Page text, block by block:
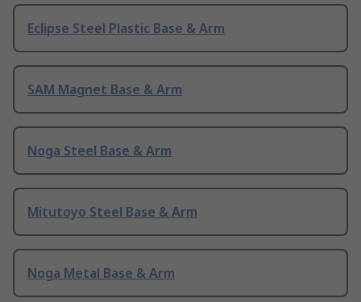
Eclipse Steel Plastic Base & Arm
SAM Magnet Base & Arm
Noga Steel Base & Arm
Mitutoyo Steel Base & Arm
Noga Metal Base & Arm